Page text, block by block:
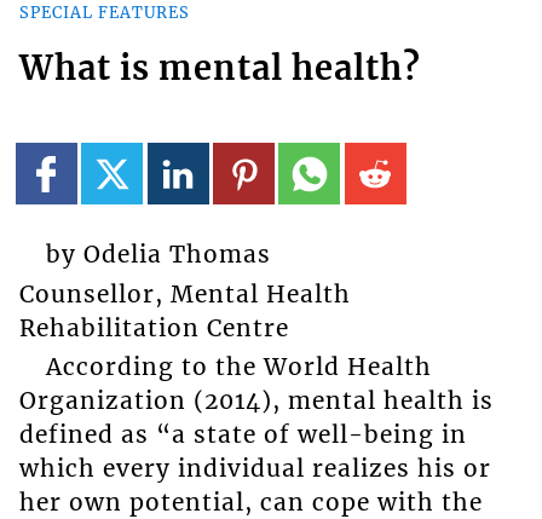
SPECIAL FEATURES
What is mental health?
by Odelia Thomas
Counsellor, Mental Health
Rehabilitation Centre
According to the World Health
Organization (2014), mental health is
defined as “a state of well-being in
which every individual realizes his or
her own potential, can cope with the